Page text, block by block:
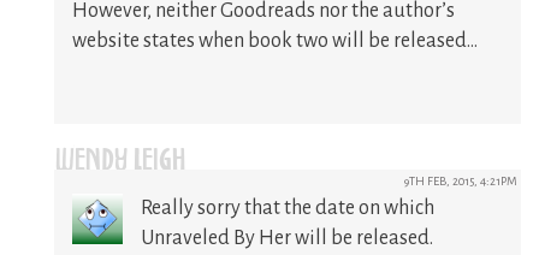
However, neither Goodreads nor the author’s
website states when book two will be released…
WENDY LEIGH 9TH FEB, 2015, 4:21PM
Really sorry that the date on which
Unraveled By Her will be released.